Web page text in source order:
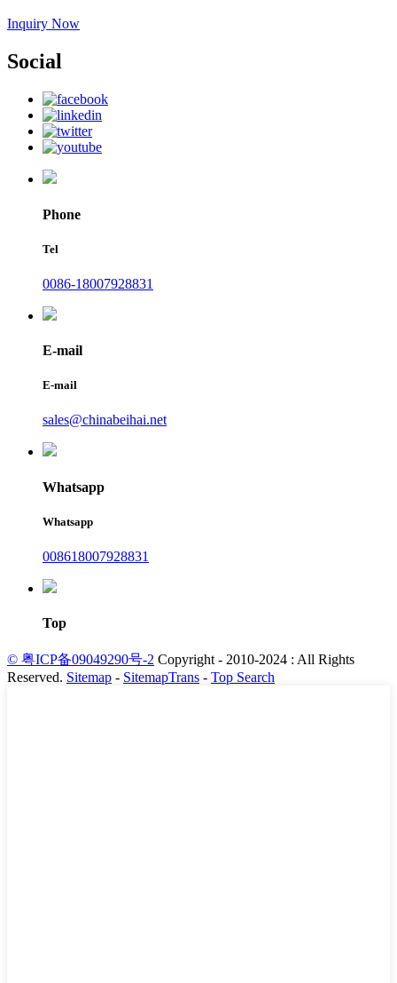
Inquiry Now
Social
Phone
Tel
0086-18007928831
E-mail
E-mail
sales@chinabeihai.net
Whatsapp
Whatsapp
008618007928831
Top
© 粤ICP备09049290号-2 Copyright - 2010-2024 : All Rights
Reserved. Sitemap - SitemapTrans - Top Search